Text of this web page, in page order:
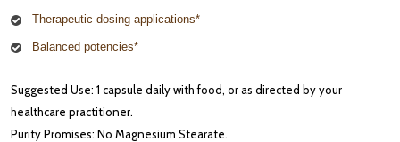
Therapeutic dosing applications*
Balanced potencies*
Suggested Use: 1 capsule daily with food, or as directed by your
healthcare practitioner.
Purity Promises: No Magnesium Stearate.